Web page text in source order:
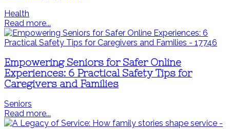
Health
Read more...
Empowering Seniors for Safer Online
Experiences: 6 Practical Safety Tips for
Caregivers and Families
Seniors
Read more...